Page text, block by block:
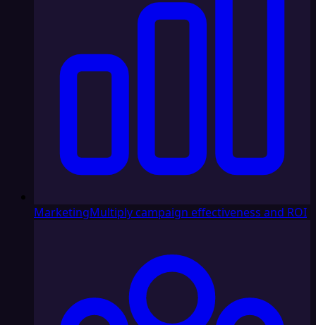
MarketingMultiply campaign effectiveness and ROI